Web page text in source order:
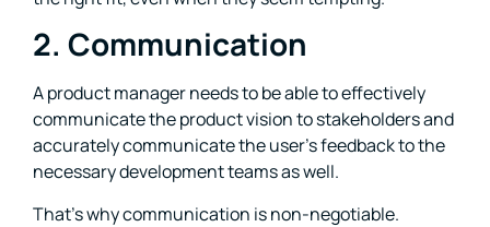
2. Communication
A product manager needs to be able to effectively
communicate the product vision to stakeholders and
accurately communicate the user’s feedback to the
necessary development teams as well.
That’s why communication is non-negotiable.